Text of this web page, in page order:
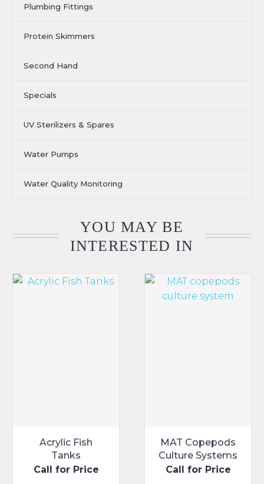
Plumbing Fittings
Protein Skimmers
Second Hand
Specials
UV Sterilizers & Spares
Water Pumps
Water Quality Monitoring
YOU MAY BE
INTERESTED IN
Acrylic Fish
Tanks
Call for Price
MAT Copepods
Culture Systems
Call for Price